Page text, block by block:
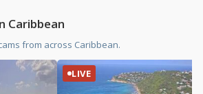
Caribbean
from across Caribbean.
LIVE